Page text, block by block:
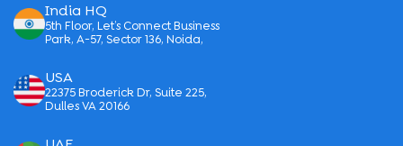
India HQ
5th Floor, Let’s Connect Business
Park, A-57, Sector 136, Noida,
USA
22375 Broderick Dr, Suite 225,
Dulles VA 20166